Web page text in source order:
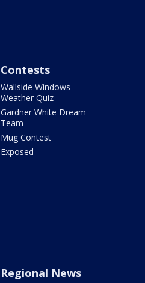
Contests
Wallside Windows
Weather Quiz
Gardner White Dream
Team
Mug Contest
Exposed
Regional News